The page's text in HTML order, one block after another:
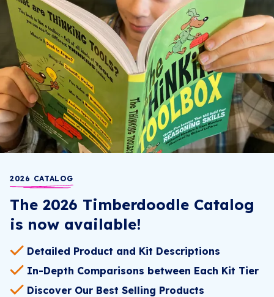
2026 CATALOG
The 2026 Timberdoodle Catalog
is now available!
Detailed Product and Kit Descriptions
In-Depth Comparisons between Each Kit Tier
Discover Our Best Selling Products